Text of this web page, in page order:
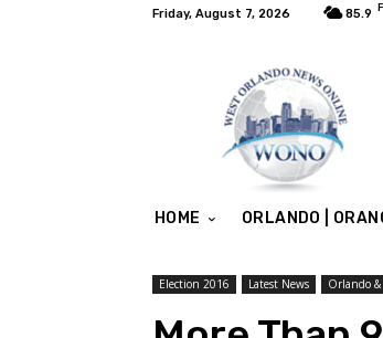
Friday, August 7, 2026 85.9 F
HOME ORLANDO |
Election 2016 Latest News Orlando